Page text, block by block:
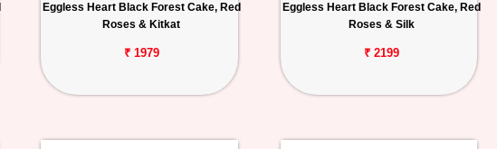
Eggless Heart Black Forest Cake, Red
Roses & Kitkat
₹ 1979
Eggless Heart Black Forest Cake, Red
Roses & Silk
₹ 2199